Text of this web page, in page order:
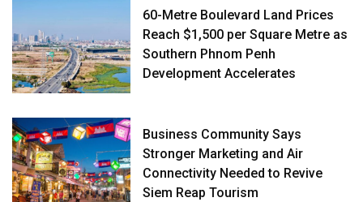
60-Metre Boulevard Land Prices
Reach $1,500 per Square Metre as
Southern Phnom Penh
Development Accelerates
Business Community Says
Stronger Marketing and Air
Connectivity Needed to Revive
Siem Reap Tourism